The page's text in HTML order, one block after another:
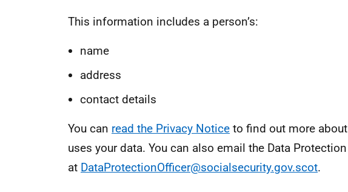
This information includes a person’s:
name
address
contact details
You can read the Privacy Notice to find out more
uses your data. You can also email the Data
at DataProtectionOfficer@socialsecurity.gov.scot.